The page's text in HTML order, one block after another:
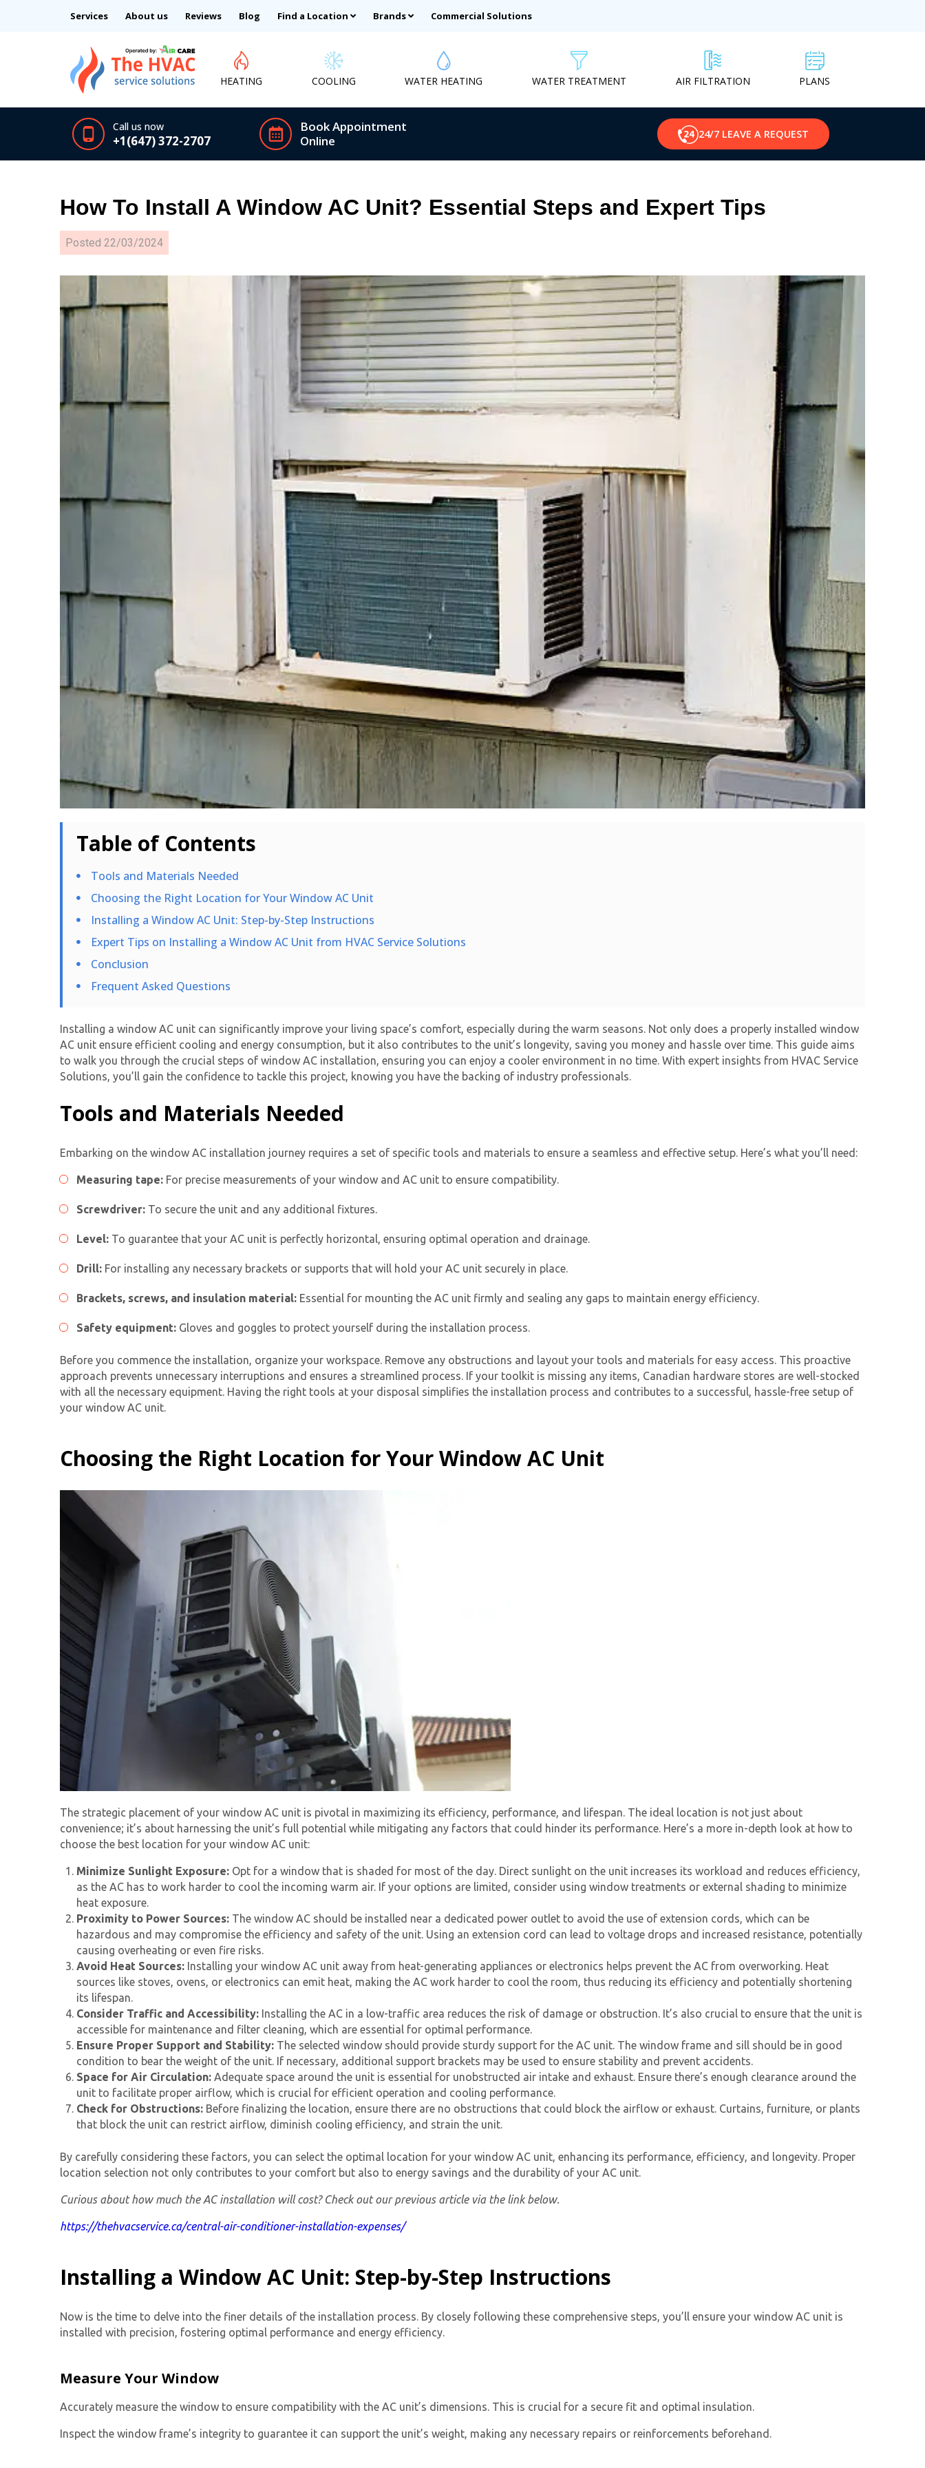
Services About us Reviews Blog Find a Location Brands Commercial Solutions
HEATING COOLING WATER HEATING WATER TREATMENT AIR FILTRATION PLANS
Call us now
+1(647) 372-2707
Book Appointment
Online
24/7 LEAVE A REQUEST
How To Install A Window AC Unit? Essential Steps and Expert Tips
Posted 22/03/2024
Table of Contents
Tools and Materials Needed
Choosing the Right Location for Your Window AC Unit
Installing a Window AC Unit: Step-by-Step Instructions
Expert Tips on Installing a Window AC Unit from HVAC Service Solutions
Conclusion
Frequent Asked Questions
Installing a window AC unit can significantly improve your living space’s comfort, especially during the warm seasons. Not only does a properly installed window
AC unit ensure efficient cooling and energy consumption, but it also contributes to the unit’s longevity, saving you money and hassle over time. This guide aims
to walk you through the crucial steps of window AC installation, ensuring you can enjoy a cooler environment in no time. With expert insights from HVAC Service
Solutions, you’ll gain the confidence to tackle this project, knowing you have the backing of industry professionals.
Tools and Materials Needed
Embarking on the window AC installation journey requires a set of specific tools and materials to ensure a seamless and effective setup. Here’s what you’ll need:
Measuring tape: For precise measurements of your window and AC unit to ensure compatibility.
Screwdriver: To secure the unit and any additional fixtures.
Level: To guarantee that your AC unit is perfectly horizontal, ensuring optimal operation and drainage.
Drill: For installing any necessary brackets or supports that will hold your AC unit securely in place.
Brackets, screws, and insulation material: Essential for mounting the AC unit firmly and sealing any gaps to maintain energy efficiency.
Safety equipment: Gloves and goggles to protect yourself during the installation process.
Before you commence the installation, organize your workspace. Remove any obstructions and layout your tools and materials for easy access. This proactive
approach prevents unnecessary interruptions and ensures a streamlined process. If your toolkit is missing any items, Canadian hardware stores are well-stocked
with all the necessary equipment. Having the right tools at your disposal simplifies the installation process and contributes to a successful, hassle-free setup of
your window AC unit.
Choosing the Right Location for Your Window AC Unit
The strategic placement of your window AC unit is pivotal in maximizing its efficiency, performance, and lifespan. The ideal location is not just about
convenience; it’s about harnessing the unit’s full potential while mitigating any factors that could hinder its performance. Here’s a more in-depth look at how to
choose the best location for your window AC unit:
Minimize Sunlight Exposure: Opt for a window that is shaded for most of the day. Direct sunlight on the unit increases its workload and reduces efficiency,
as the AC has to work harder to cool the incoming warm air. If your options are limited, consider using window treatments or external shading to minimize
heat exposure.
Proximity to Power Sources: The window AC should be installed near a dedicated power outlet to avoid the use of extension cords, which can be
hazardous and may compromise the efficiency and safety of the unit. Using an extension cord can lead to voltage drops and increased resistance, potentially
causing overheating or even fire risks.
Avoid Heat Sources: Installing your window AC unit away from heat-generating appliances or electronics helps prevent the AC from overworking. Heat
sources like stoves, ovens, or electronics can emit heat, making the AC work harder to cool the room, thus reducing its efficiency and potentially shortening
its lifespan.
Consider Traffic and Accessibility: Installing the AC in a low-traffic area reduces the risk of damage or obstruction. It’s also crucial to ensure that the unit is
accessible for maintenance and filter cleaning, which are essential for optimal performance.
Ensure Proper Support and Stability: The selected window should provide sturdy support for the AC unit. The window frame and sill should be in good
condition to bear the weight of the unit. If necessary, additional support brackets may be used to ensure stability and prevent accidents.
Space for Air Circulation: Adequate space around the unit is essential for unobstructed air intake and exhaust. Ensure there’s enough clearance around the
unit to facilitate proper airflow, which is crucial for efficient operation and cooling performance.
Check for Obstructions: Before finalizing the location, ensure there are no obstructions that could block the airflow or exhaust. Curtains, furniture, or plants
that block the unit can restrict airflow, diminish cooling efficiency, and strain the unit.
By carefully considering these factors, you can select the optimal location for your window AC unit, enhancing its performance, efficiency, and longevity. Proper
location selection not only contributes to your comfort but also to energy savings and the durability of your AC unit.
Curious about how much the AC installation will cost? Check out our previous article via the link below.
https://thehvacservice.ca/central-air-conditioner-installation-expenses/
Installing a Window AC Unit: Step-by-Step Instructions
Now is the time to delve into the finer details of the installation process. By closely following these comprehensive steps, you’ll ensure your window AC unit is
installed with precision, fostering optimal performance and energy efficiency.
Measure Your Window
Accurately measure the window to ensure compatibility with the AC unit’s dimensions. This is crucial for a secure fit and optimal insulation.
Inspect the window frame’s integrity to guarantee it can support the unit’s weight, making any necessary repairs or reinforcements beforehand.
Get closer with HVAC! Schedule a
consultation with one of our HVAC
Schedule a consultation with one of our
HVAC experts
By providing your phone number you opt-in to receive SMS
messages from The HVAC Service Solutions Inc.